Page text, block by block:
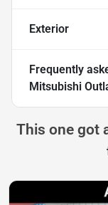
Exterior
Frequently
Mitsubishi
This one got